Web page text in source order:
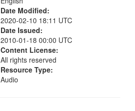
Date Modified:
2020-02-10 18:11 UTC
Date Issued:
2010-01-18 00:00 UTC
Content License:
All rights reserved
Resource Type:
Audio